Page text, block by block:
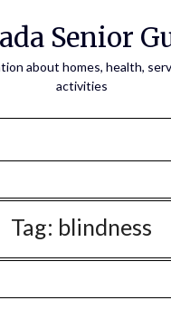
Senior
about homes, health,
activities
Tag: blindness